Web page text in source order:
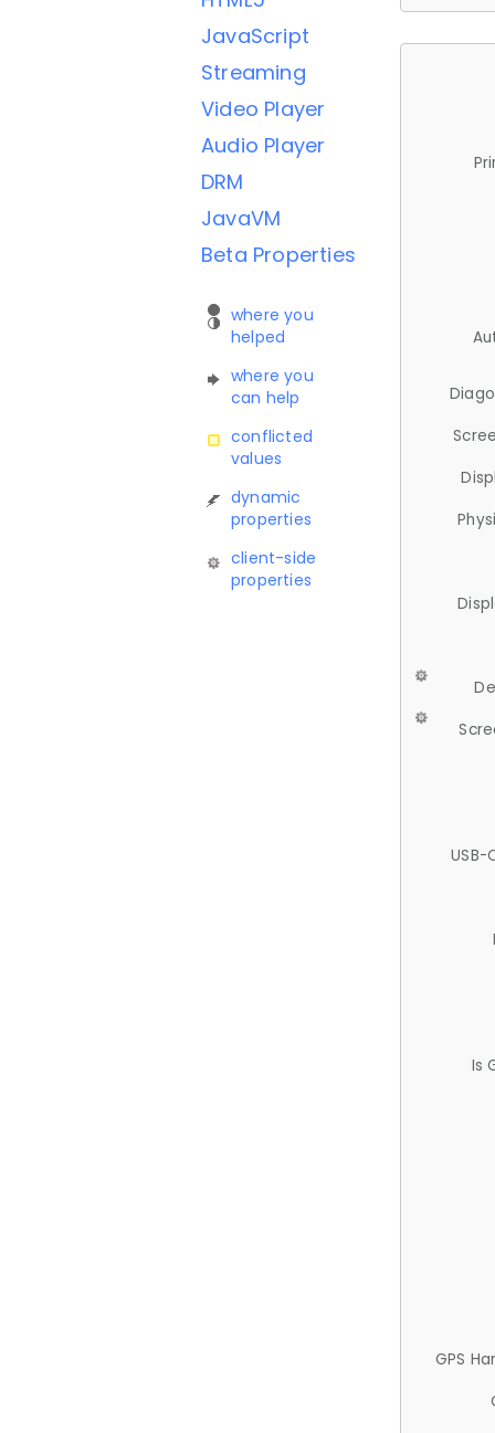
JavaScript
Streaming
Video Player
Audio Player
DRM
JavaVM
Beta Properties
where you
helped
where you
can help
conflicted
values
dynamic
properties
client-side
properties
USB-
Is
GPS